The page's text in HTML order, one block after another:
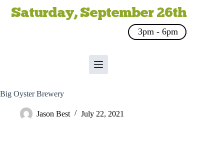
Saturday, September 26th
3pm - 6pm
Big Oyster Brewery
Jason Best July 22, 2021